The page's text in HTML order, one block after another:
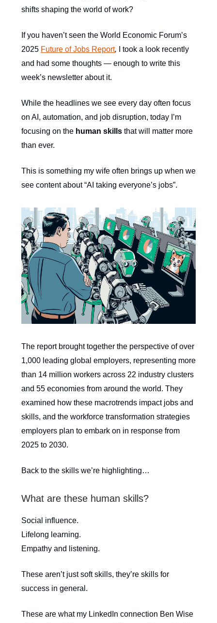
shifts shaping the world of work?
If you haven’t seen the World Economic Forum’s
2025 Future of Jobs Report, I took a look recently
and had some thoughts — enough to write this
week’s newsletter about it.
While the headlines we see every day often focus
on AI, automation, and job disruption, today I’m
focusing on the human skills that will matter more
than ever.
This is something my wife often brings up when we
see content about “AI taking everyone’s jobs”.
The report brought together the perspective of over
1,000 leading global employers, representing more
than 14 million workers across 22 industry clusters
and 55 economies from around the world. They
examined how these macrotrends impact jobs and
skills, and the workforce transformation strategies
employers plan to embark on in response from
2025 to 2030.
Back to the skills we’re highlighting…
What are these human skills?
Social influence.
Lifelong learning.
Empathy and listening.
These aren’t just soft skills, they’re skills for
success in general.
These are what my LinkedIn connection Ben Wise